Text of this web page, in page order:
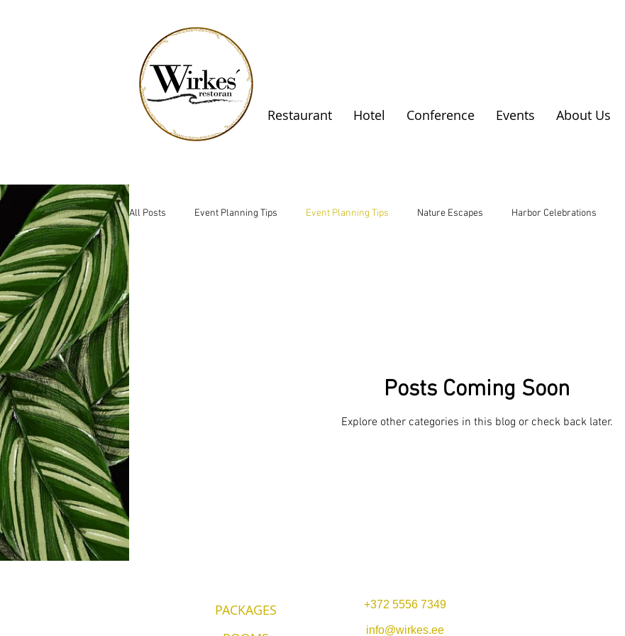
Restaurant Hotel Conference Events About Us
All Posts Event Planning Tips Event Planning Tips Nature Escapes Harbor Celebrations
Posts Coming Soon
Explore other categories in this blog or check back later.
PACKAGES
+372 5556 7349
info@wirkes.ee